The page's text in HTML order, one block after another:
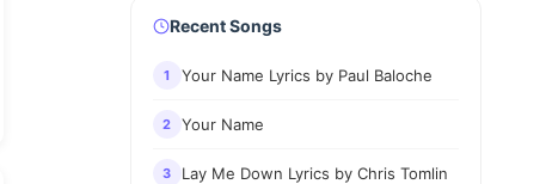
Recent Songs
1 Your Name Lyrics by Paul Baloche
2 Your Name
3 Lay Me Down Lyrics by Chris Tomlin